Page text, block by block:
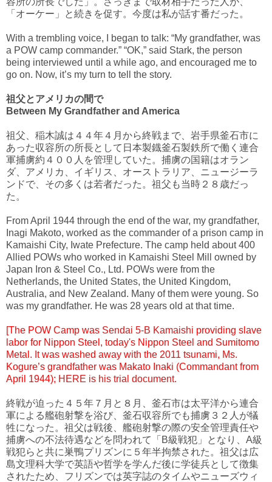
「オーケー」と続きを促す。今度は私が話す番だった。
With a trembling voice, I began to talk: “My grandfather, was
a POW camp commander.” “OK,” said Stark, the person
being interviewed until a while ago, and encouraged me to
go on. Now, it’s my turn to tell the story.
祖父とアメリカの間で
Between My Grandfather and America
祖父、稲木誠は４４年４月から終戦まで、岩手県釜石市に
あった収容所の所長として日本製鐡釜石製鉄所で働く連合
軍捕虜約４００人を管理していた。捕虜の国籍はオラン
ダ、アメリカ、イギリス、オーストラリア、ニュージーラ
ンドで、その多くは若者だった。祖父も当時２８歳だっ
た。
From April 1944 through the end of the war, my grandfather,
Inagi Makoto, worked as the commander of a prison camp in
Kamaishi City, Iwate Prefecture. The camp held about 400
Allied POWs who worked in Kamaishi Steel Mill owned by
Japan Iron & Steel Co., Ltd. POWs were from the
Netherlands, the United States, the United Kingdom,
Australia, and New Zealand. Many of them were young. So
was my grandfather. He was 28 years old at that time.
[The POW Camp was Sendai 5-B Kamaishi providing slave
labor for Nippon Steel, today's Nippon Steel and Sumitomo
Metal. It was washed away with the 2011 tsunami, Ms.
Kogure’s grandfather was Makato Inaki (Commandant from
April 1944); HERE is his trial document.
終戦が迫った４５年７月と８月、釜石市は太平洋から連合
軍による艦砲射撃を浴び、釜石収容所でも捕虜３２人が犠
牲になった。祖父は戦後、艦砲射撃の際の安全管理責任や
捕虜への不法待遇などを問われて「B級戦犯」となり、A級
戦犯らと共に巣鴨プリズンに５年半拘禁された。祖父は広
島文理科大学で英語や哲学を学んだ後に学徒兵として徴集
されたため、フリズンでは英字誌のタイムやニューズウィ